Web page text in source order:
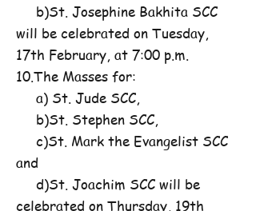
b)St. Josephine Bakhita SCC
will be celebrated on Tuesday,
17th February, at 7:00 p.m.
10.The Masses for:
a) St. Jude SCC,
b)St. Stephen SCC,
c)St. Mark the Evangelist SCC
and
d)St. Joachim SCC will be
celebrated on Thursday, 19th